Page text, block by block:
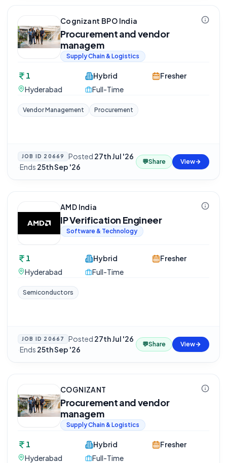
Cognizant BPO India
Procurement and vendor
managem
Supply Chain & Logistics
1
Hyderabad
Hybrid
Full-Time
Fresher
Vendor Management Procurement
JOB ID 20669 Posted 27th Jul '26
·Ends 25th Sep '26
💬Share View
AMD India
IP Verification Engineer
Software & Technology
1
Hyderabad
Hybrid
Full-Time
Fresher
Semiconductors
JOB ID 20667 Posted 27th Jul '26
·Ends 25th Sep '26
💬Share View
COGNIZANT
Procurement and vendor
managem
Supply Chain & Logistics
1
Hyderabad
Hybrid
Full-Time
Fresher